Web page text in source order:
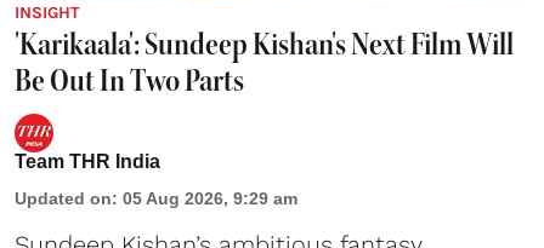
INSIGHT
'Karikaala': Sundeep Kishan's Next Film Will
Be Out In Two Parts
Team THR India
Updated on: 05 Aug 2026, 9:29 am